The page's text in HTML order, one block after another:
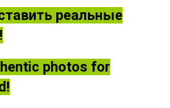
реальные
photos for